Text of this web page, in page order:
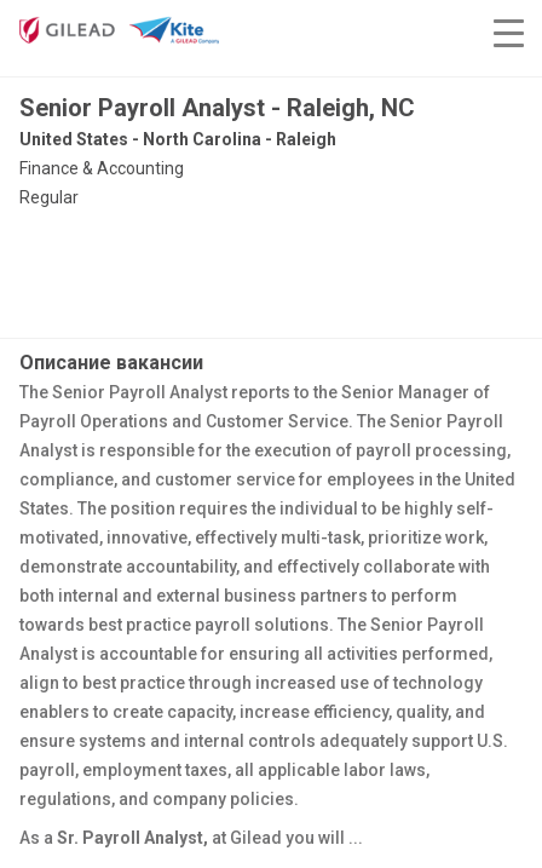
Senior Payroll Analyst - Raleigh, NC
United States - North Carolina - Raleigh
Finance & Accounting
Regular
Описание вакансии
The Senior Payroll Analyst reports to the Senior Manager of
Payroll Operations and Customer Service. The Senior Payroll
Analyst is responsible for the execution of payroll processing,
compliance, and customer service for employees in the United
States. The position requires the individual to be highly self-
motivated, innovative, effectively multi-task, prioritize work,
demonstrate accountability, and effectively collaborate with
both internal and external business partners to perform
towards best practice payroll solutions. The Senior Payroll
Analyst is accountable for ensuring all activities performed,
align to best practice through increased use of technology
enablers to create capacity, increase efficiency, quality, and
ensure systems and internal controls adequately support U.S.
payroll, employment taxes, all applicable labor laws,
regulations, and company policies.
As a Sr. Payroll Analyst, at Gilead you will ...